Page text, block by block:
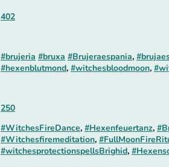
402
#brujeria #bruxa #Brujeraespania,
#hexenblutmond, #witchesbloodmoon,
250
#WitchesFireDance, #Hexenfeuertanz,
#Witchesfiremeditation,
#witchesprotectionspellsBrighid,